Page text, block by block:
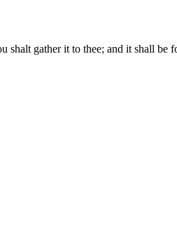
shalt gather it to thee; and it shall be